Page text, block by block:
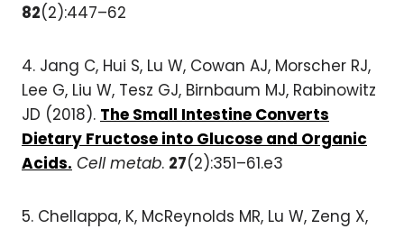
82(2):447–62
4. Jang C, Hui S, Lu W, Cowan AJ, Morscher RJ,
Lee G, Liu W, Tesz GJ, Birnbaum MJ, Rabinowitz
JD (2018). The Small Intestine Converts
Dietary Fructose into Glucose and Organic
Acids. Cell metab. 27(2):351–61.e3
5. Chellappa, K, McReynolds MR, Lu W, Zeng X,